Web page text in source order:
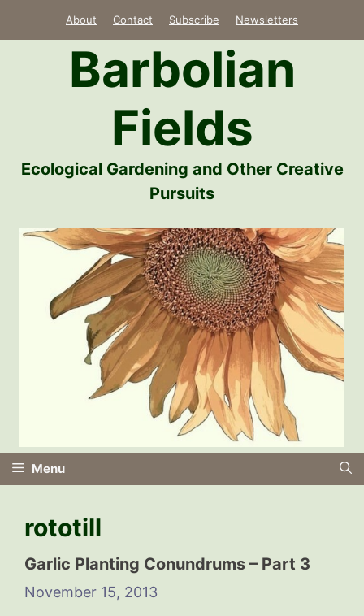
About Contact Subscribe Newsletters
Barbolian
Fields
Ecological Gardening and Other Creative
Pursuits
Menu
rototill
Garlic Planting Conundrums – Part 3
November 15, 2013